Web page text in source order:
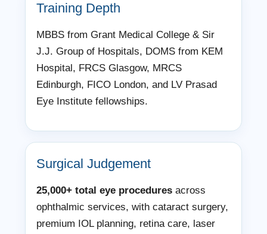
Training Depth
MBBS from Grant Medical College & Sir
J.J. Group of Hospitals, DOMS from KEM
Hospital, FRCS Glasgow, MRCS
Edinburgh, FICO London, and LV Prasad
Eye Institute fellowships.
Surgical Judgement
25,000+ total eye procedures across
ophthalmic services, with cataract surgery,
premium IOL planning, retina care, laser